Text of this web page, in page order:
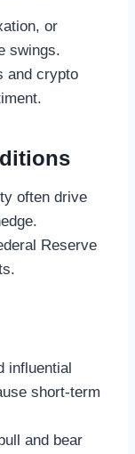
or
swings.
and crypto
often drive
Reserve
influential
short-term
and bear